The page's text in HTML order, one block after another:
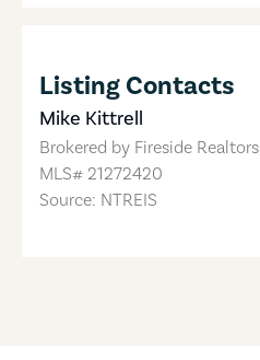
Listing Contacts
Mike Kittrell
Brokered by Fireside Realtors
MLS# 21272420
Source: NTREIS